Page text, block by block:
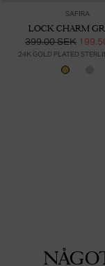
SAFIRA
LOCK CHARM
399.00 SEK
24K GOLD PLATED